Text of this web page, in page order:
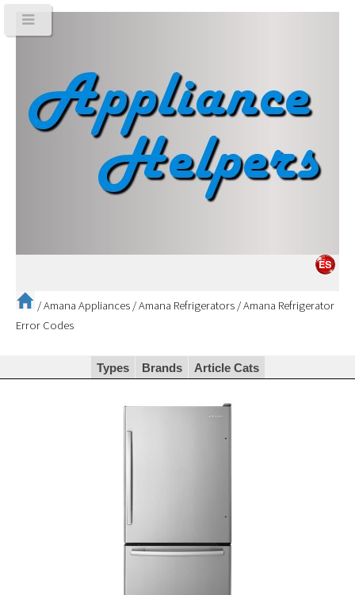
/Amana Appliances /Amana Refrigerators /Amana Refrigerator
Error Codes
Types Brands Article Cats